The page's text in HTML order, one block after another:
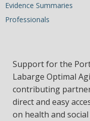
Evidence Summaries
Professionals
Support for the
Labarge Optimal
contributing
direct and easy
on health and